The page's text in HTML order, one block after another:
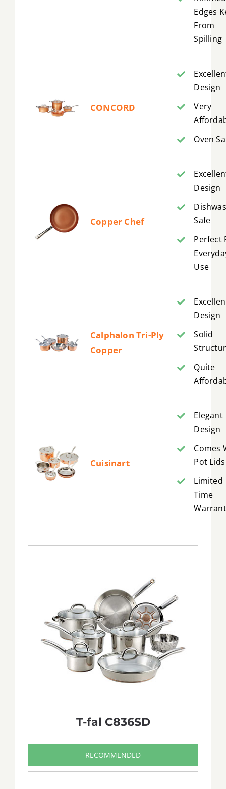
Edges
From
Spilling
CONCORD
Design
Very
Oven
Copper Chef
Design
Safe
Perfect
Use
Calphalon Tri-Ply
Copper
Design
Solid
Quite
Cuisinart
Elegant
Design
Comes
Pot Lids
Limited
Time
T-fal C836SD
RECOMMENDED